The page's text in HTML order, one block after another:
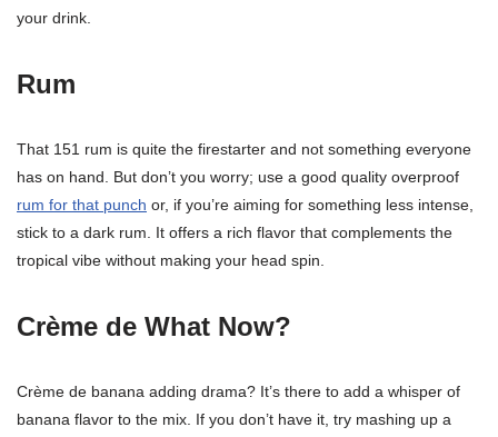
your drink.
Rum
That 151 rum is quite the firestarter and not something everyone
has on hand. But don’t you worry; use a good quality overproof
rum for that punch or, if you’re aiming for something less intense,
stick to a dark rum. It offers a rich flavor that complements the
tropical vibe without making your head spin.
Crème de What Now?
Crème de banana adding drama? It’s there to add a whisper of
banana flavor to the mix. If you don’t have it, try mashing up a